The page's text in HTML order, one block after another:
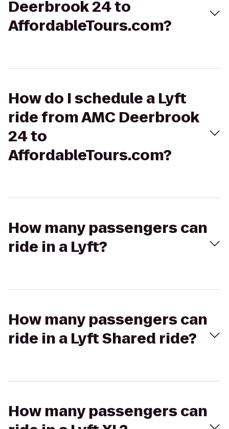
Deerbrook 24 to
AffordableTours.com?
How do I schedule a Lyft
ride from AMC Deerbrook
24 to
AffordableTours.com?
How many passengers can
ride in a Lyft?
How many passengers can
ride in a Lyft Shared ride?
How many passengers can